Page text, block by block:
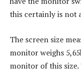
this certainly is not
The screen size
monitor weighs
monitor of this size.